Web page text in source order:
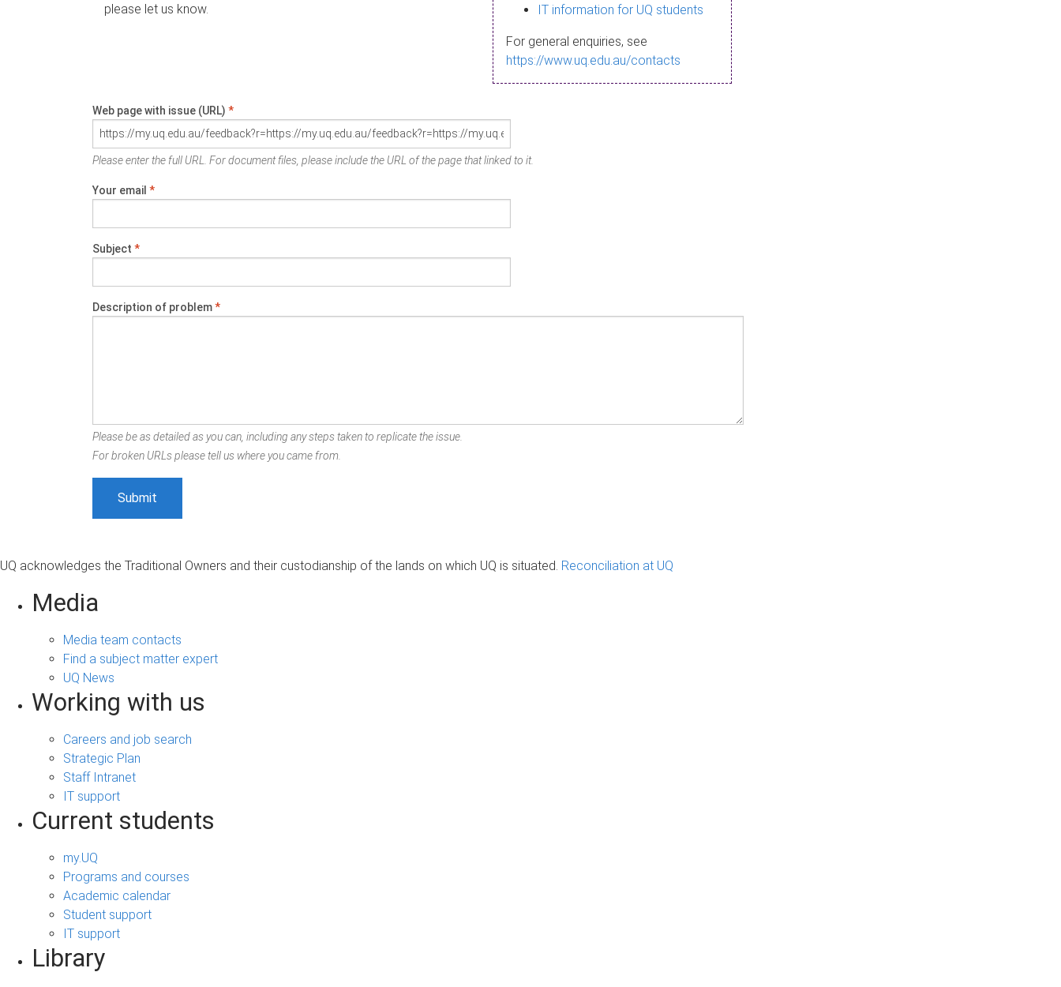
please let us know.
IT information for UQ students
For general enquiries, see
https://www.uq.edu.au/contacts
Web page with issue (URL) *
Please enter the full URL. For document files, please include the URL of the page that linked to it.
Your email *
Subject *
Description of problem*
Please be as detailed as you can, including any steps taken to replicate the issue.
For broken URLs please tell us where you came from.
UQ acknowledges the Traditional Owners and their custodianship of the lands on which UQ is situated. Reconciliation at UQ
Media
Media team contacts
Find a subject matter expert
UQ News
Working with us
Careers and job search
Strategic Plan
Staff Intranet
IT support
Current students
my.UQ
Programs and courses
Academic calendar
Student support
IT support
Library